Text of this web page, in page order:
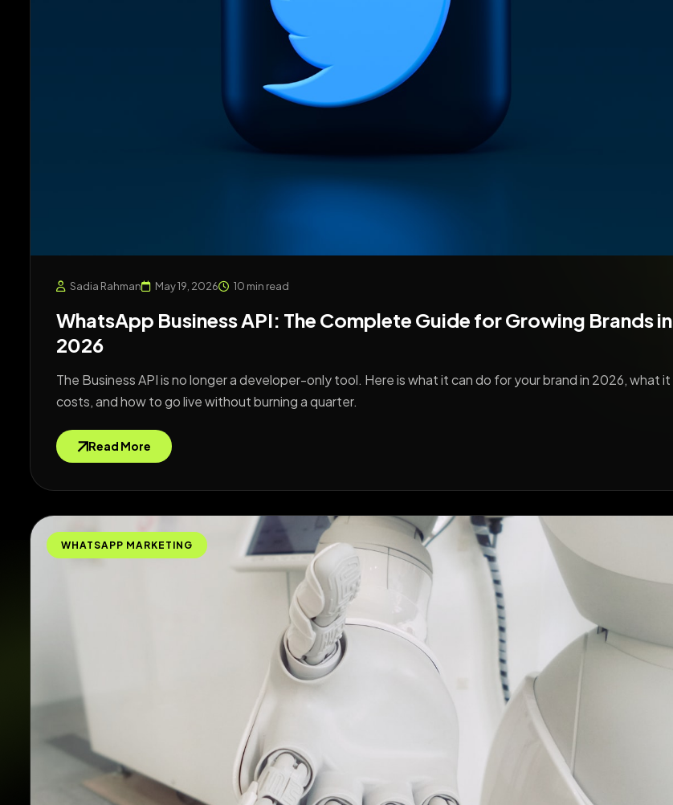
Sadia Rahman May 19, 2026 10 min read
WhatsApp Business API: The Complete Guide for Growing Brands in
2026
The Business API is no longer a developer-only tool. Here is what it can do for your brand in 2026, what it
costs, and how to go live without burning a quarter.
Read More
WHATSAPP MARKETING